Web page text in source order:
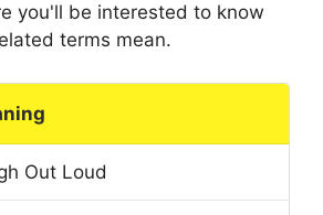
you'll be interested to know
terms mean.
Out Loud